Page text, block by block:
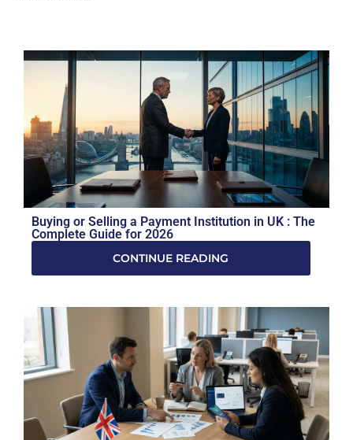
Buying or Selling a Payment Institution in UK : The
Complete Guide for 2026
CONTINUE READING